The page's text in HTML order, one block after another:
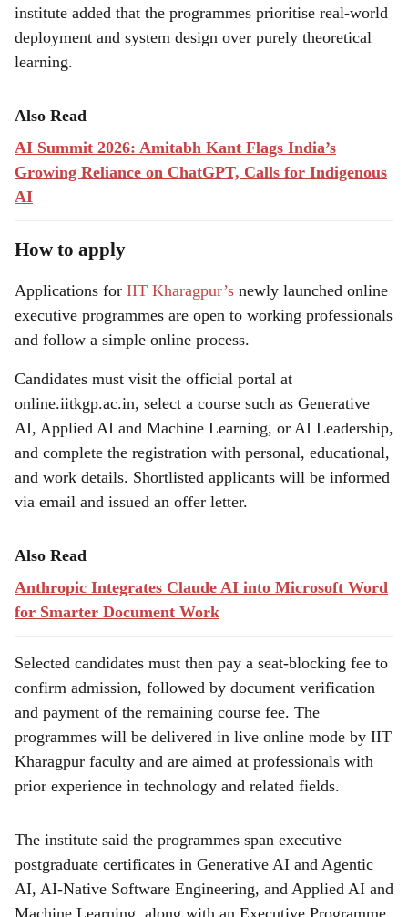
institute added that the programmes prioritise real-world
deployment and system design over purely theoretical
learning.
Also Read
AI Summit 2026: Amitabh Kant Flags India’s
Growing Reliance on ChatGPT, Calls for Indigenous
AI
How to apply
Applications for IIT Kharagpur’s newly launched online
executive programmes are open to working professionals
and follow a simple online process.
Candidates must visit the official portal at
online.iitkgp.ac.in, select a course such as Generative
AI, Applied AI and Machine Learning, or AI Leadership,
and complete the registration with personal, educational,
and work details. Shortlisted applicants will be informed
via email and issued an offer letter.
Also Read
Anthropic Integrates Claude AI into Microsoft Word
for Smarter Document Work
Selected candidates must then pay a seat-blocking fee to
confirm admission, followed by document verification
and payment of the remaining course fee. The
programmes will be delivered in live online mode by IIT
Kharagpur faculty and are aimed at professionals with
prior experience in technology and related fields.
The institute said the programmes span executive
postgraduate certificates in Generative AI and Agentic
AI, AI-Native Software Engineering, and Applied AI and
Machine Learning, along with an Executive Programme